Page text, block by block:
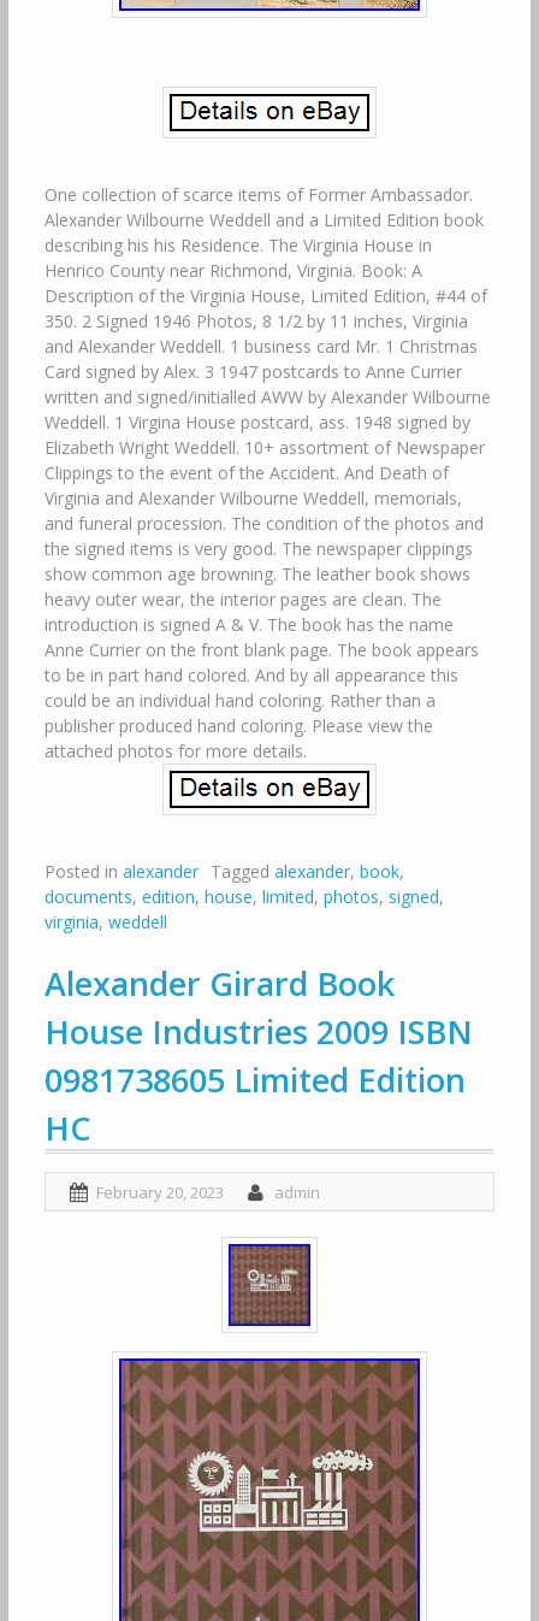
One collection of scarce items of Former Ambassador.
Alexander Wilbourne Weddell and a Limited Edition book
describing his his Residence. The Virginia House in
Henrico County near Richmond, Virginia. Book: A
Description of the Virginia House, Limited Edition, #44 of
350. 2 Signed 1946 Photos, 8 1/2 by 11 inches, Virginia
and Alexander Weddell. 1 business card Mr. 1 Christmas
Card signed by Alex. 3 1947 postcards to Anne Currier
written and signed/initialled AWW by Alexander Wilbourne
Weddell. 1 Virgina House postcard, ass. 1948 signed by
Elizabeth Wright Weddell. 10+ assortment of Newspaper
Clippings to the event of the Accident. And Death of
Virginia and Alexander Wilbourne Weddell, memorials,
and funeral procession. The condition of the photos and
the signed items is very good. The newspaper clippings
show common age browning. The leather book shows
heavy outer wear, the interior pages are clean. The
introduction is signed A & V. The book has the name
Anne Currier on the front blank page. The book appears
to be in part hand colored. And by all appearance this
could be an individual hand coloring. Rather than a
publisher produced hand coloring. Please view the
attached photos for more details.
Posted in alexander Tagged alexander, book,
documents, edition, house, limited, photos, signed,
virginia, weddell
Alexander Girard Book
House Industries 2009 ISBN
0981738605 Limited Edition
HC
February 20, 2023 admin